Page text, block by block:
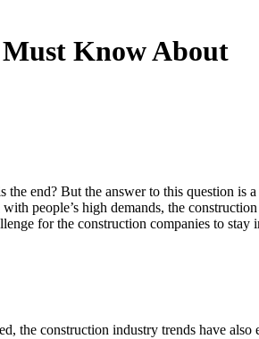
Know About
end? But the answer to this question
people’s high demands, the
for the construction companies to stay
the construction industry trends have